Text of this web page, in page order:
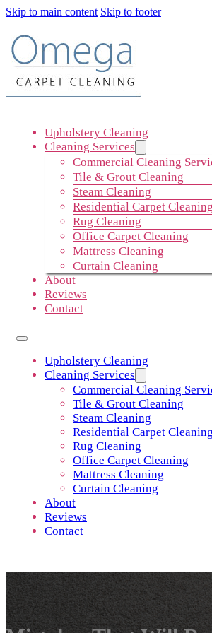
Skip to main content Skip to footer
Upholstery Cleaning
Cleaning Services
Commercial Cleaning
Tile & Grout Cleaning
Steam Cleaning
Residential Carpet Cleaning
Rug Cleaning
Office Carpet Cleaning
Mattress Cleaning
Curtain Cleaning
About
Reviews
Contact
Upholstery Cleaning
Cleaning Services
Commercial Cleaning
Tile & Grout Cleaning
Steam Cleaning
Residential Carpet Cleaning
Rug Cleaning
Office Carpet Cleaning
Mattress Cleaning
Curtain Cleaning
About
Reviews
Contact